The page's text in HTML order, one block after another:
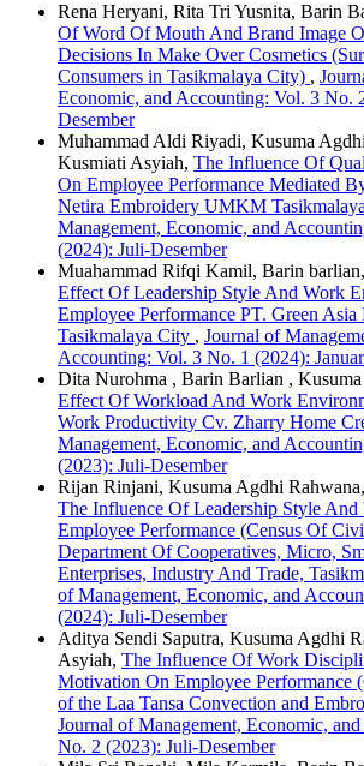
Rena Heryani, Rita Tri Yusnita, Barin
Of Word Of Mouth And Brand Image
Decisions In Make Over Cosmetics
Consumers in Tasikmalaya City) ,
Economic, and Accounting: Vol. 3 No.
Desember
Muhammad Aldi Riyadi, Kusuma
Kusmiati Asyiah, The Influence Of
On Employee Performance Mediated
Netira Embroidery UMKM
Management, Economic, and
(2024): Juli-Desember
Muahammad Rifqi Kamil, Barin
Effect Of Leadership Style And Work
Employee Performance PT. Green Asia
Tasikmalaya City , Journal of
Accounting: Vol. 3 No. 1 (2024):
Dita Nurohma , Barin Barlian ,
Effect Of Workload And Work
Work Productivity Cv. Zharry Home
Management, Economic, and
(2023): Juli-Desember
Rijan Rinjani, Kusuma Agdhi
The Influence Of Leadership Style
Employee Performance (Census Of
Department Of Cooperatives, Micro,
Enterprises, Industry And Trade,
of Management, Economic, and
(2024): Juli-Desember
Aditya Sendi Saputra, Kusuma Agdhi
Asyiah, The Influence Of Work
Motivation On Employee Performance
of the Laa Tansa Convection and
Journal of Management, Economic,
No. 2 (2023): Juli-Desember